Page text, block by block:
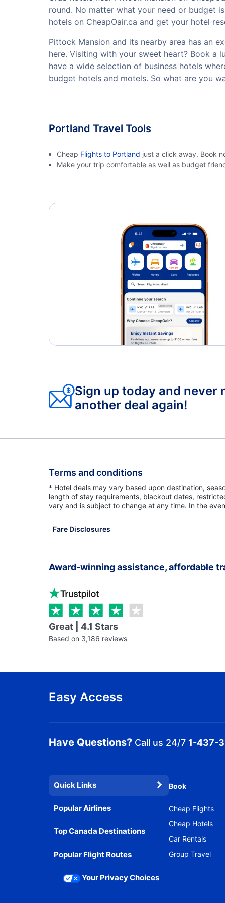
round. No matter what your need or budget
hotels on CheapOair.ca and get your hotel
Pittock Mansion and its nearby area has an
here. Visiting with your sweet heart? Book a
have a wide selection of business hotels
budget hotels and motels. So what are you
Portland Travel Tools
Cheap Flights to Portland just a click away. Book
Make your trip comfortable as well as budget
Sign up today and never
another deal again!
Terms and conditions
* Hotel deals may vary based upon destination,
length of stay requirements, blackout dates,
vary and is subject to change at any time. In the
Fare Disclosures
Award-winning assistance, affordable
Great | 4.1 Stars
Based on 3,186 reviews
Easy Access
Have Questions? Call us 24/7 1-437-
Quick Links
Popular Airlines
Top Canada Destinations
Popular Flight Routes
Your Privacy Choices
Book
Cheap Flights
Cheap Hotels
Car Rentals
Group Travel